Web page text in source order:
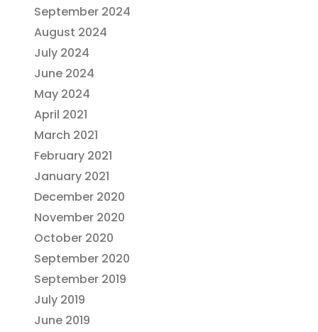
September 2024
August 2024
July 2024
June 2024
May 2024
April 2021
March 2021
February 2021
January 2021
December 2020
November 2020
October 2020
September 2020
September 2019
July 2019
June 2019